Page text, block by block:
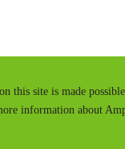
this site is made
information about